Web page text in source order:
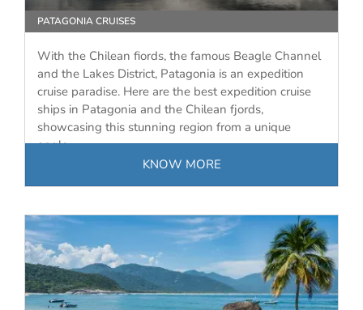
PATAGONIA CRUISES
With the Chilean fiords, the famous Beagle Channel
and the Lakes District, Patagonia is an expedition
cruise paradise. Here are the best expedition cruise
ships in Patagonia and the Chilean fjords,
showcasing this stunning region from a unique
angle.
KNOW MORE